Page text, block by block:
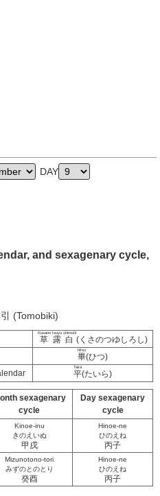
DAY
and sexagenary cycle,
(Tomobiki)
草露白
Kusano tsuyu shiroshi
(くさのつゆしろし)
畢
hitsu
(ひつ)
平
Taira
(たいら)
sexagenary
cycle
Day sexagenary
cycle
Kinoe-inu
きのえいぬ
甲戌
Hinoe-ne
ひのえね
丙子
Mizunotono-tori
みずのとのとり
癸酉
Hinoe-ne
ひのえね
丙子